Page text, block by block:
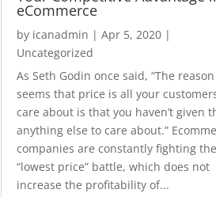
eCommerce
by icanadmin |Apr 5, 2020 |
Uncategorized
As Seth Godin once said, “The
seems that price is all your
care about is that you haven’t given
anything else to care about.”
companies are constantly fighting the
“lowest price” battle, which does not
increase the profitability of...